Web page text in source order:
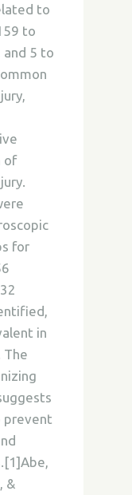
to
to
and 5 to
of
for
in
The
prevent
&